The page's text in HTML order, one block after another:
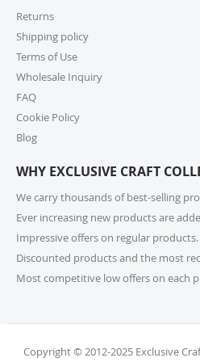
if selecting expedited
options may also be available,
shipping options from your
10. How do I return or
For returns or exchanges,
customer support at
your order. Items should be
Policy for more information.
11. What if I receive a
item?
We’re sorry for any
Returns
Shipping policy
Terms of Use
Wholesale Inquiry
FAQ
Cookie Policy
Blog
WHY EXCLUSIVE CRAFT
We carry thousands of best-selling
Ever increasing new products are
Impressive offers on regular products.
Discounted products and the most
Most competitive low offers on each
Copyright © 2012-2025 Exclusive